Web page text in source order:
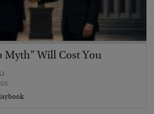
Myth” Will Cost You